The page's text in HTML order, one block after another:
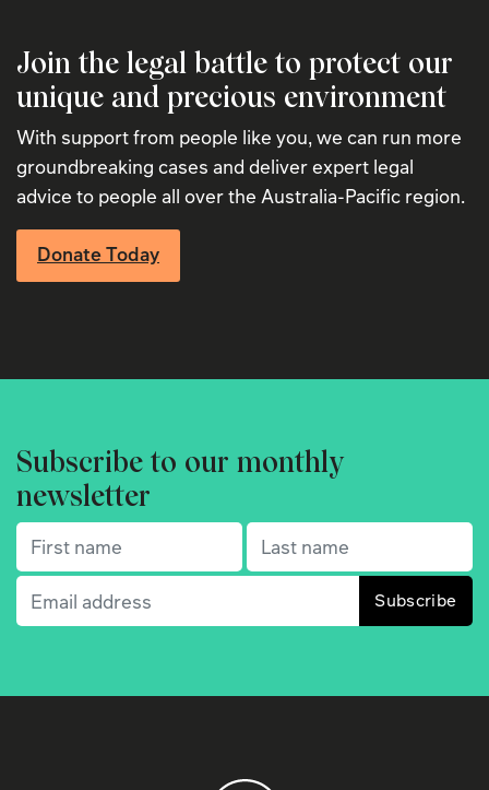
Join the legal battle to protect our
unique and precious environment
With support from people like you, we can run more
groundbreaking cases and deliver expert legal
advice to people all over the Australia-Pacific region.
Donate Today
Subscribe to our monthly
newsletter
First name(Required) Last name(Required)
Email(Required)